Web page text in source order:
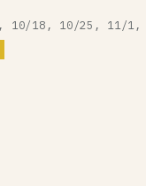
10/18, 10/25, 11/